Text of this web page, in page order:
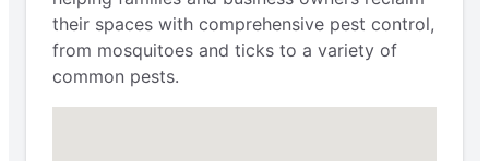
their spaces with comprehensive pest control,
from mosquitoes and ticks to a variety of
common pests.